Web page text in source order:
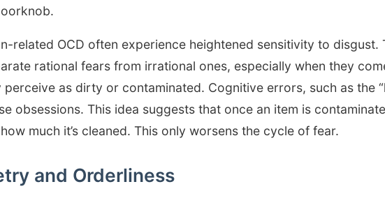
related OCD often experience heightened sensitivity to disgust.
rational fears from irrational ones, especially when they
as dirty or contaminated. Cognitive errors, such as the
obsessions. This idea suggests that once an item is
much it’s cleaned. This only worsens the cycle of fear.
and Orderliness